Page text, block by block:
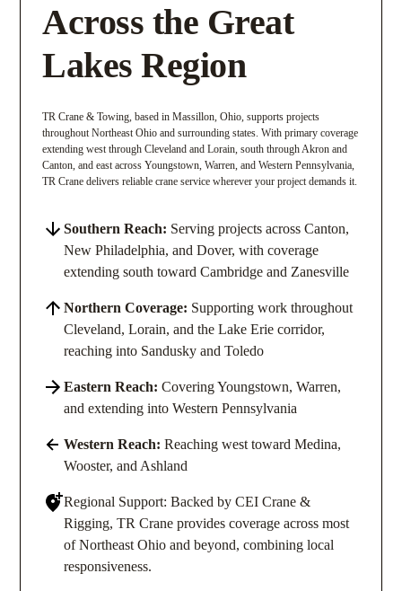
Across the Great
Lakes Region
TR Crane & Towing, based in Massillon, Ohio, supports projects
throughout Northeast Ohio and surrounding states. With primary coverage
extending west through Cleveland and Lorain, south through Akron and
Canton, and east across Youngstown, Warren, and Western Pennsylvania,
TR Crane delivers reliable crane service wherever your project demands it.
Southern Reach: Serving projects across Canton,
New Philadelphia, and Dover, with coverage
extending south toward Cambridge and Zanesville
Northern Coverage: Supporting work throughout
Cleveland, Lorain, and the Lake Erie corridor,
reaching into Sandusky and Toledo
Eastern Reach: Covering Youngstown, Warren,
and extending into Western Pennsylvania
Western Reach:Reaching west toward Medina,
Wooster, and Ashland
Regional Support: Backed by CEI Crane &
Rigging, TR Crane provides coverage across most
of Northeast Ohio and beyond, combining local
responsiveness.